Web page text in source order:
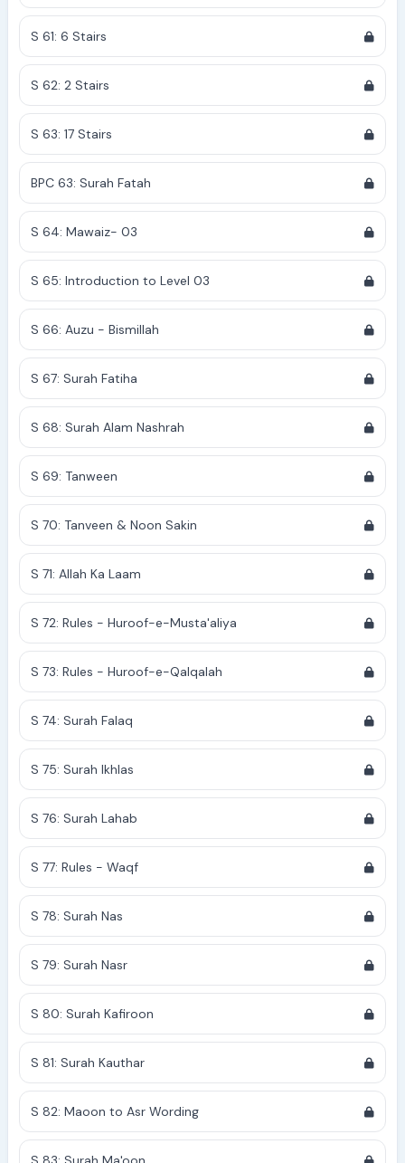
S 61: 6 Stairs
S 62: 2 Stairs
S 63: 17 Stairs
BPC 63: Surah Fatah
S 64: Mawaiz- 03
S 65: Introduction to Level 03
S 66: Auzu - Bismillah
S 67: Surah Fatiha
S 68: Surah Alam Nashrah
S 69: Tanween
S 70: Tanveen & Noon Sakin
S 71: Allah Ka Laam
S 72: Rules - Huroof-e-Musta'aliya
S 73: Rules - Huroof-e-Qalqalah
S 74: Surah Falaq
S 75: Surah Ikhlas
S 76: Surah Lahab
S 77: Rules - Waqf
S 78: Surah Nas
S 79: Surah Nasr
S 80: Surah Kafiroon
S 81: Surah Kauthar
S 82: Maoon to Asr Wording